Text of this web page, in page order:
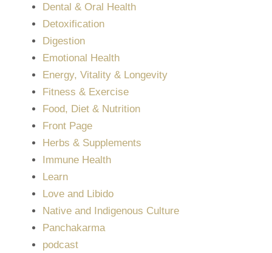
Dental & Oral Health
Detoxification
Digestion
Emotional Health
Energy, Vitality & Longevity
Fitness & Exercise
Food, Diet & Nutrition
Front Page
Herbs & Supplements
Immune Health
Learn
Love and Libido
Native and Indigenous Culture
Panchakarma
podcast